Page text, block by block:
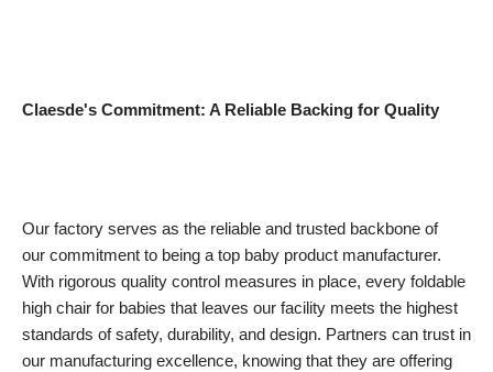
Claesde's Commitment: A Reliable Backing for Quality
Our factory serves as the reliable and trusted backbone of
our commitment to being a top baby product manufacturer.
With rigorous quality control measures in place, every foldable
high chair for babies that leaves our facility meets the highest
standards of safety, durability, and design. Partners can trust in
our manufacturing excellence, knowing that they are offering